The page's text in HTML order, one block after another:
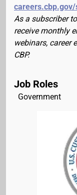
As a subscriber
receive monthly
webinars, career
CBP.
Job Roles
Government